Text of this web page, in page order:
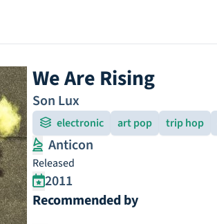
We Are Rising
Son Lux
electronic art pop trip hop
Anticon
Released
2011
Recommended by